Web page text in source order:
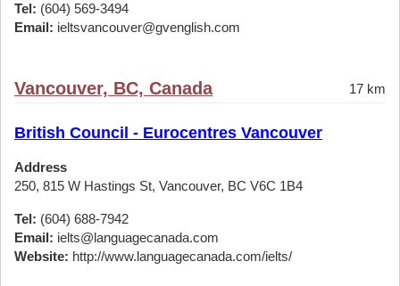
Tel: (604) 569-3494
Email: ieltsvancouver@gvenglish.com
Vancouver, BC, Canada 17 km
British Council - Eurocentres Vancouver
Address
250, 815 W Hastings St, Vancouver, BC V6C 1B4
Tel: (604) 688-7942
Email: ielts@languagecanada.com
Website: http://www.languagecanada.com/ielts/